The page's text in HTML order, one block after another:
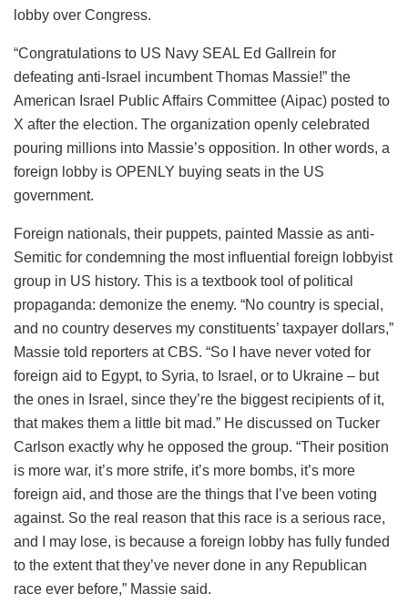
lobby over Congress.
“Congratulations to US Navy SEAL Ed Gallrein for
defeating anti-Israel incumbent Thomas Massie!” the
American Israel Public Affairs Committee (Aipac) posted to
X after the election. The organization openly celebrated
pouring millions into Massie’s opposition. In other words, a
foreign lobby is OPENLY buying seats in the US
government.
Foreign nationals, their puppets, painted Massie as anti-
Semitic for condemning the most influential foreign lobbyist
group in US history. This is a textbook tool of political
propaganda: demonize the enemy. “No country is special,
and no country deserves my constituents’ taxpayer dollars,”
Massie told reporters at CBS. “So I have never voted for
foreign aid to Egypt, to Syria, to Israel, or to Ukraine – but
the ones in Israel, since they’re the biggest recipients of it,
that makes them a little bit mad.” He discussed on Tucker
Carlson exactly why he opposed the group. “Their position
is more war, it’s more strife, it’s more bombs, it’s more
foreign aid, and those are the things that I’ve been voting
against. So the real reason that this race is a serious race,
and I may lose, is because a foreign lobby has fully funded
to the extent that they’ve never done in any Republican
race ever before,” Massie said.